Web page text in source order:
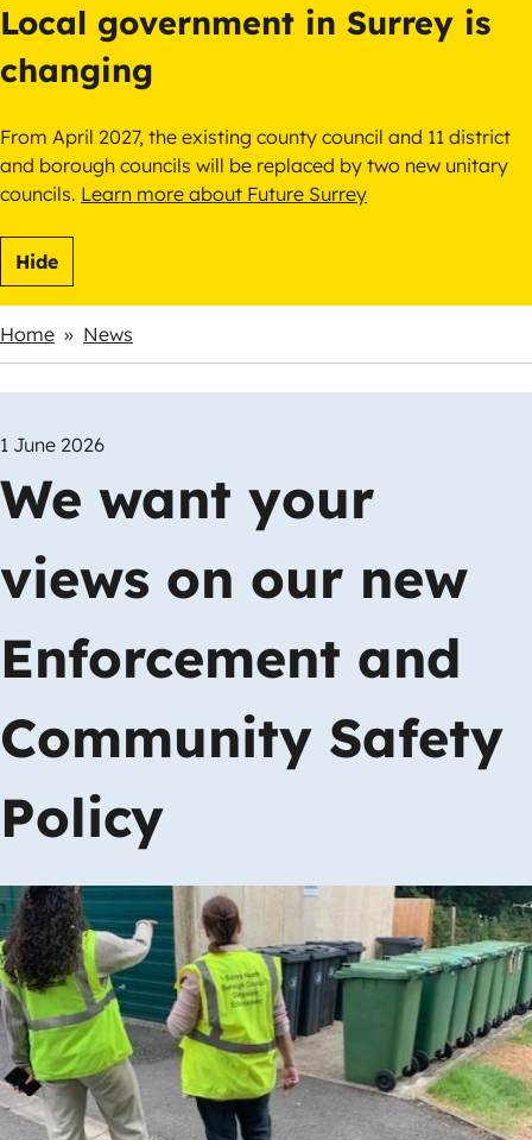
Local government in Surrey is
changing
From April 2027, the existing county council and 11 district
and borough councils will be replaced by two new unitary
councils. Learn more about Future Surrey
Hide
Breadcrumbs
Home News
1 June 2026
We want your
views on our new
Enforcement and
Community Safety
Policy
Image